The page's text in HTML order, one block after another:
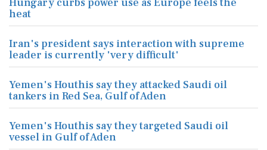
heat
Iran's president says interaction with supreme
leader is currently 'very difficult'
Yemen's Houthis say they attacked Saudi oil
tankers in Red Sea, Gulf of Aden
Yemen's Houthis say they targeted Saudi oil
vessel in Gulf of Aden